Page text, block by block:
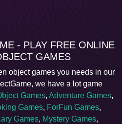
- PLAY FREE ONLINE
GAMES
object games you needs in our
we have a lot game
Games, Adventure Games,
Games, ForFun Games,
Games, Mystery Games,